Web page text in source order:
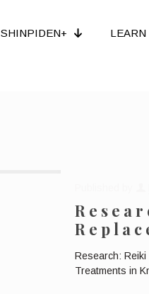
SHINPIDEN+ LEARN
Research: Reiki
Treatments in